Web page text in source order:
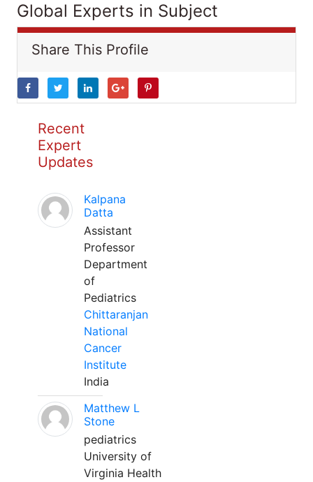
Global Experts in Subject
Share This Profile
Recent
Expert
Updates
Kalpana
Datta
Assistant
Professor
Department
of
Pediatrics
Chittaranjan
National
Cancer
Institute
India
Matthew L
Stone
pediatrics
University of
Virginia Health